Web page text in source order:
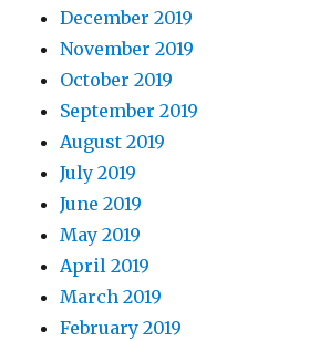
December 2019
November 2019
October 2019
September 2019
August 2019
July 2019
June 2019
May 2019
April 2019
March 2019
February 2019